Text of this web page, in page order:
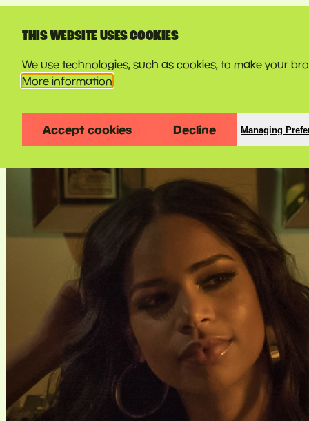
THIS WEBSITE USES COOKIES
We use technologies, such as cookies, to make your
More information
Accept cookies Decline Managing